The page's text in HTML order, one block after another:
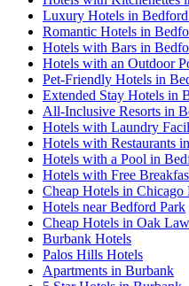
Luxury Hotels in
Romantic Hotels in
Hotels with Bars in
Hotels with an Outdoor
Pet-Friendly Hotels in
Extended Stay Hotels in
All-Inclusive Resorts in
Hotels with Laundry
Hotels with Restaurants
Hotels with a Pool in
Hotels with Free
Cheap Hotels in Chicago
Hotels near Bedford Park
Cheap Hotels in Oak
Burbank Hotels
Palos Hills Hotels
Apartments in Burbank